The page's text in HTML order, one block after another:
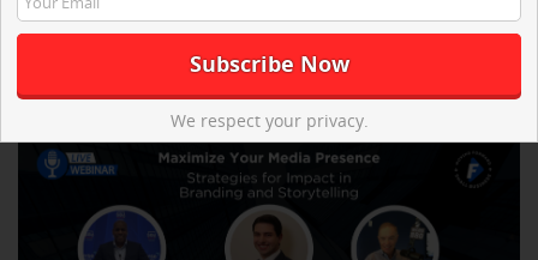
We respect your privacy.